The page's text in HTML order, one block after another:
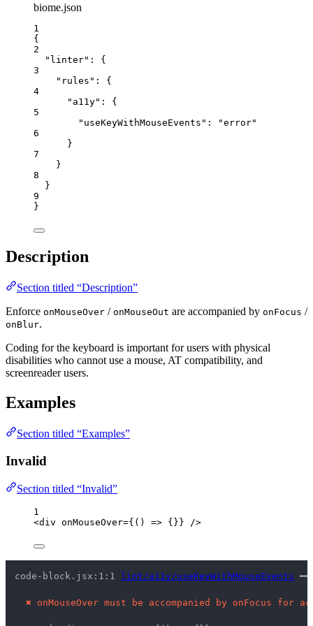
biome.json
1
{
2
"linter" : {
3
"rules" : {
4
"a11y" : {
5
"useKeyWithMouseEvents" : "error"
6
}
7
}
8
}
9
}
Description
Section titled “Description”
Enforce onMouseOver / onMouseOut are accompanied by onFocus /
onBlur.
Coding for the keyboard is important for users with physical
disabilities who cannot use a mouse, AT compatibility, and
screenreader users.
Examples
Section titled “Examples”
Invalid
Section titled “Invalid”
1
<div onMouseOver={ () => {} } />
code-block.jsx:1:1 lint/a11y/useKeyWithMouseEvents
✖ onMouseOver must be accompanied by onFocus for